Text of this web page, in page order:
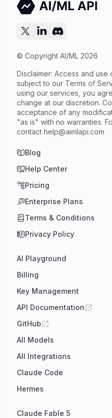
© Copyright AI/ML 2026
Disclaimer: Access and use
subject to our Terms of
using our services, you
change at our discretion.
acceptance of any
"as is" with no warranties.
contact help@aimlapi.com
Blog
Help Center
Pricing
Enterprise Plans
Terms & Conditions
Privacy Policy
AI Playground
Billing
Key Management
API Documentation
GitHub
All Models
All Integrations
Claude Code
Hermes
Claude Fable 5